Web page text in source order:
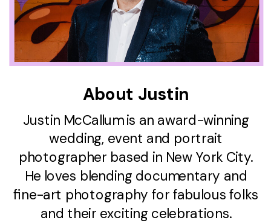
Justin McCallum is an award-winning
wedding, event and portrait
photographer based in New York City.
He loves blending documentary and
fine-art photography for fabulous folks
and their exciting celebrations.
About Justin